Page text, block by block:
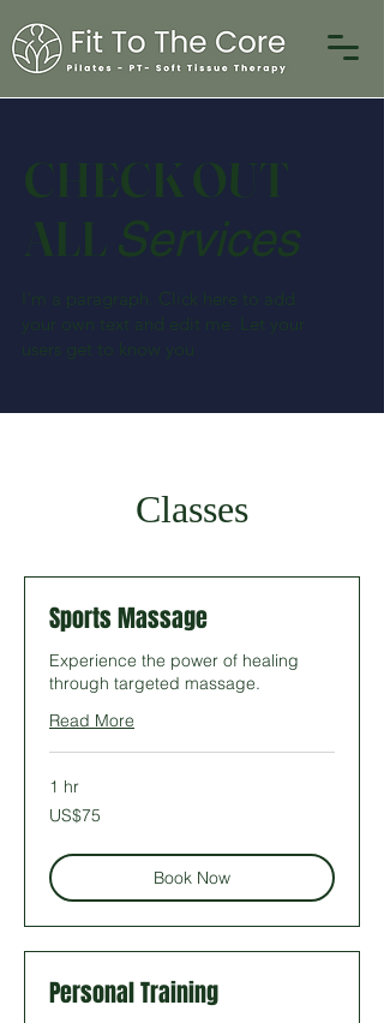
CHECK OUT
ALL Services
I'm a paragraph. Click here to add
your own text and edit me. Let your
users get to know you
Classes
Sports Massage
Experience the power of healing
through targeted massage.
Read More
1 hr
75
US
US$75
Book Now
Personal Training